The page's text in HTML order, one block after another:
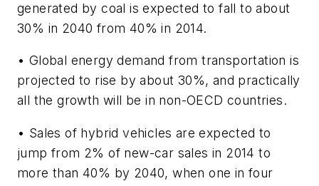
generated by coal is expected to fall to about
30% in 2040 from 40% in 2014.
• Global energy demand from transportation is
projected to rise by about 30%, and practically
all the growth will be in non-OECD countries.
• Sales of hybrid vehicles are expected to
jump from 2% of new-car sales in 2014 to
more than 40% by 2040, when one in four